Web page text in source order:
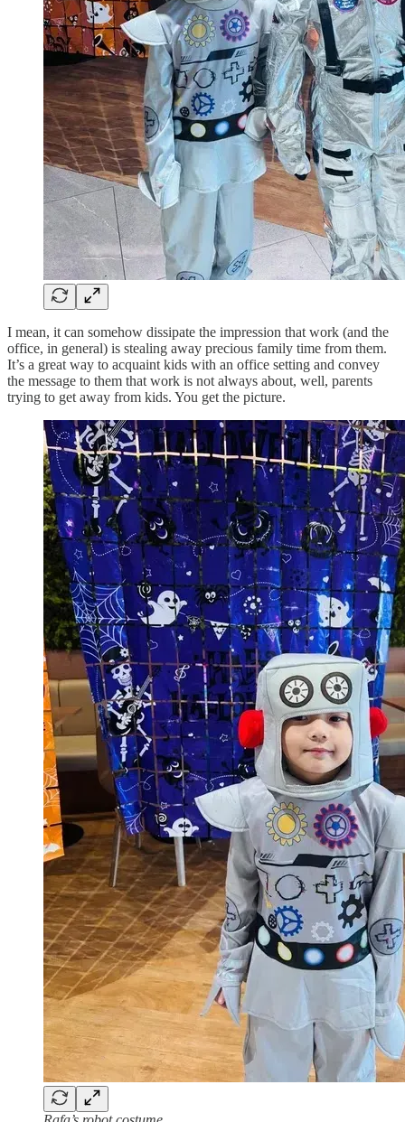
I mean, it can somehow dissipate the impression that work (and the
office, in general) is stealing away precious family time from them.
It’s a great way to acquaint kids with an office setting and convey
the message to them that work is not always about, well, parents
trying to get away from kids. You get the picture.